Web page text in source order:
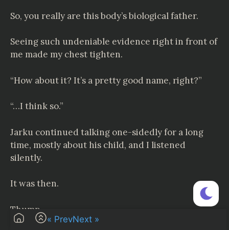
« PrevNext »
So, you really are this body’s biological father.
Seeing such undeniable evidence right in front of
me made my chest tighten.
“How about it? It’s a pretty good name, right?”
“…I think so.”
Jarku continued talking one-sidedly for a long
time, mostly about his child, and I listened
silently.
It was then.
Thump—